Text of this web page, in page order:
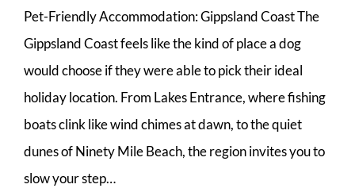
Pet-Friendly Accommodation: Gippsland Coast The
Gippsland Coast feels like the kind of place a dog
would choose if they were able to pick their ideal
holiday location. From Lakes Entrance, where fishing
boats clink like wind chimes at dawn, to the quiet
dunes of Ninety Mile Beach, the region invites you to
slow your step…